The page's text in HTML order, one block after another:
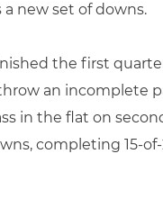
new set of downs.
the first
an incomplete
in the flat on
completing 15-